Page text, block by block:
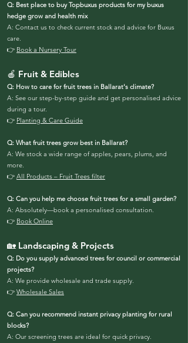
Q: Best place to buy Topbuxus products for my buxus
hedge grow and health mix
A: Contact us to check current stock and advice for Buxus
care.
👉 Book a Nursery Tour
🍎 Fruit & Edibles
Q: How to care for fruit trees in Ballarat's climate?
A: See our step-by-step guide and get personalised advice
during a tour.
👉 Planting & Care Guide
Q: What fruit trees grow best in Ballarat?
A: We stock a wide range of apples, pears, plums, and
more.
👉 All Products – Fruit Trees filter
Q: Can you help me choose fruit trees for a small garden?
A: Absolutely—book a personalised consultation.
👉 Book Online
🏡 Landscaping & Projects
Q: Do you supply advanced trees for council or commercial
projects?
A: We provide wholesale and trade supply.
👉 Wholesale Sales
Q: Can you recommend instant privacy planting for rural
blocks?
A: Our screening trees are ideal for quick privacy.